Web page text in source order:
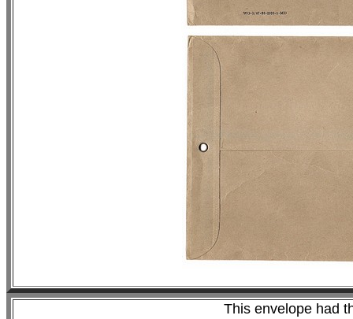
This envelope had